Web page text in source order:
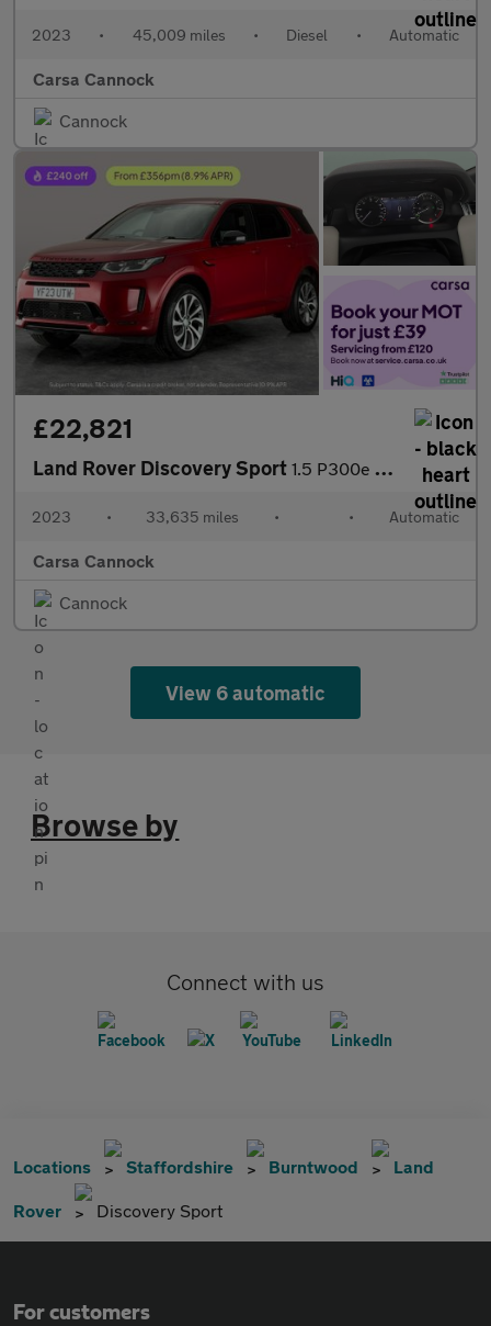
2023 • 45,009 miles • Diesel • Automatic
Carsa Cannock
Cannock
£22,821
Land Rover Discovery Sport 1.5 P300e 12.2kWh R-Dynamic HSE Plug-in 4WD (309 ps) - CARPLAY
2023 • 33,635 miles • • Automatic
Carsa Cannock
Cannock
View 6 automatic
Browse by
Connect with us
Locations Staffordshire Burntwood Land
Rover Discovery Sport
For customers